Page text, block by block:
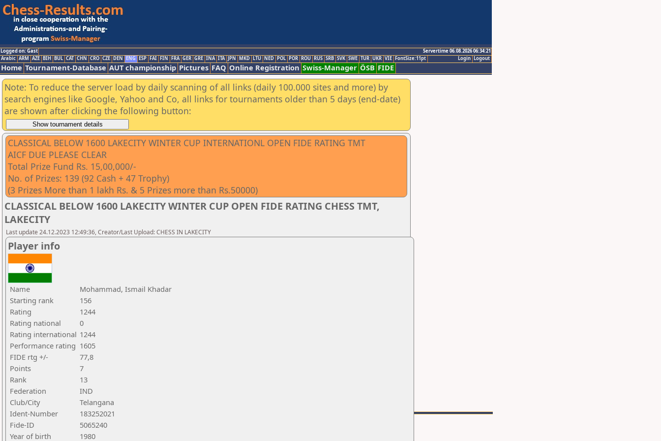
Logged on: Gast
Servertime 06.08.2026 06:34:21
Logout
Login
Arabic ARM AZE BIH BUL CAT CHN CRO CZE DEN ENG ESP FAI FIN FRA GER GRE INA ITA JPN MKD LTU NED POL POR ROU RUS SRB SVK SWE TUR UKR VIE FontSize:11pt
Home Tournament-Database AUT championship Pictures FAQ Online Registration Swiss-Manager ÖSB FIDE
Note: To reduce the server load by daily scanning of all links (daily 100.000 sites and more) by
search engines like Google, Yahoo and Co, all links for tournaments older than 5 days (end-date)
are shown after clicking the following button:
CLASSICAL BELOW 1600 LAKECITY WINTER CUP INTERNATIONL OPEN FIDE RATING TMT
AICF DUE PLEASE CLEAR
Total Prize Fund Rs. 15,00,000/-
No. of Prizes: 139 (92 Cash + 47 Trophy)
(3 Prizes More than 1 lakh Rs. & 5 Prizes more than Rs.50000)
CLASSICAL BELOW 1600 LAKECITY WINTER CUP OPEN FIDE RATING CHESS TMT,
LAKECITY
Last update 24.12.2023 12:49:36, Creator/Last Upload: CHESS IN LAKECITY
Player info
Name
Mohammad, Ismail Khadar
Starting rank
156
Rating
1244
Rating national
0
Rating international 1244
Performance rating 1605
FIDE rtg +/-
77,8
Points
7
Rank
13
Federation
IND
Club/City
Telangana
Ident-Number
183252021
Fide-ID
5065240
Year of birth
1980